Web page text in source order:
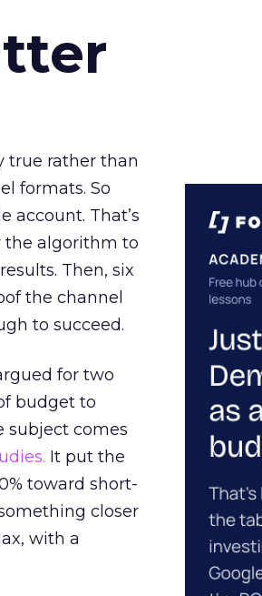
true rather than
formats. So
account. That’s
the algorithm to
Then, six
the channel
to succeed.
for two
budget to
subject comes
It put the
toward short-
closer
with a